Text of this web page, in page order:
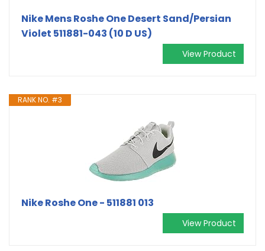
Nike Mens Roshe One Desert Sand/Persian
Violet 511881-043 (10 D US)
View Product
RANK NO. #3
Nike Roshe One - 511881 013
View Product